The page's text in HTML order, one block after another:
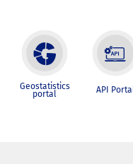
Geostatistics
portal API Portal